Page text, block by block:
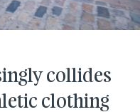
collides
clothing